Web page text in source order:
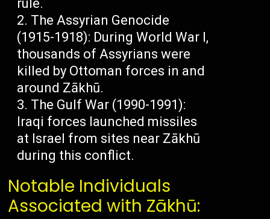
rule.
The Assyrian Genocide
(1915-1918): During World War I,
thousands of Assyrians were
killed by Ottoman forces in and
around Zākhū.
The Gulf War (1990-1991):
Iraqi forces launched missiles
at Israel from sites near Zākhū
during this conflict.
Notable Individuals
Associated with Zākhū: